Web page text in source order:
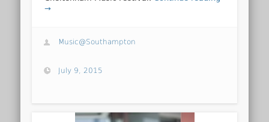
→
Music@Southampton
July 9, 2015